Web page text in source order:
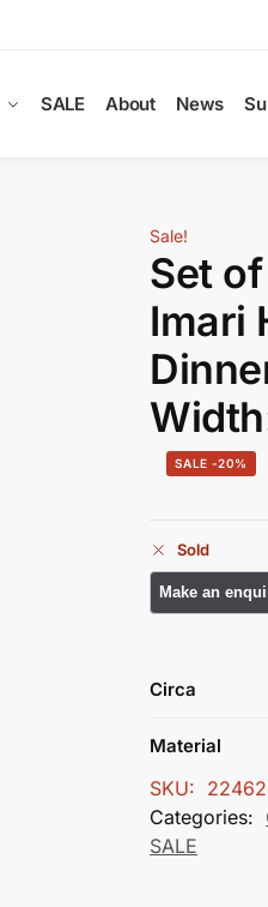
SALE About News
Sale!
Set
Imari
-20%
Sold
Circa
Material
SKU: 22462
Categories:
SALE